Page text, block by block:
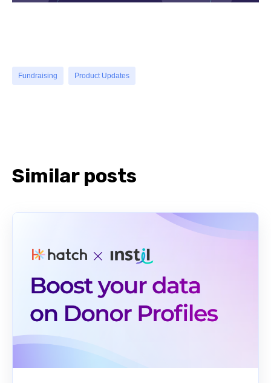
Fundraising Product Updates
Similar posts